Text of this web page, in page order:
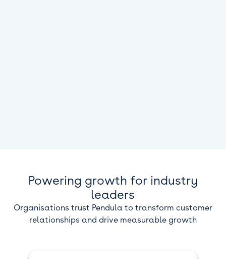
Powering growth for industry
leaders
Organisations trust Pendula to transform customer
relationships and drive measurable growth